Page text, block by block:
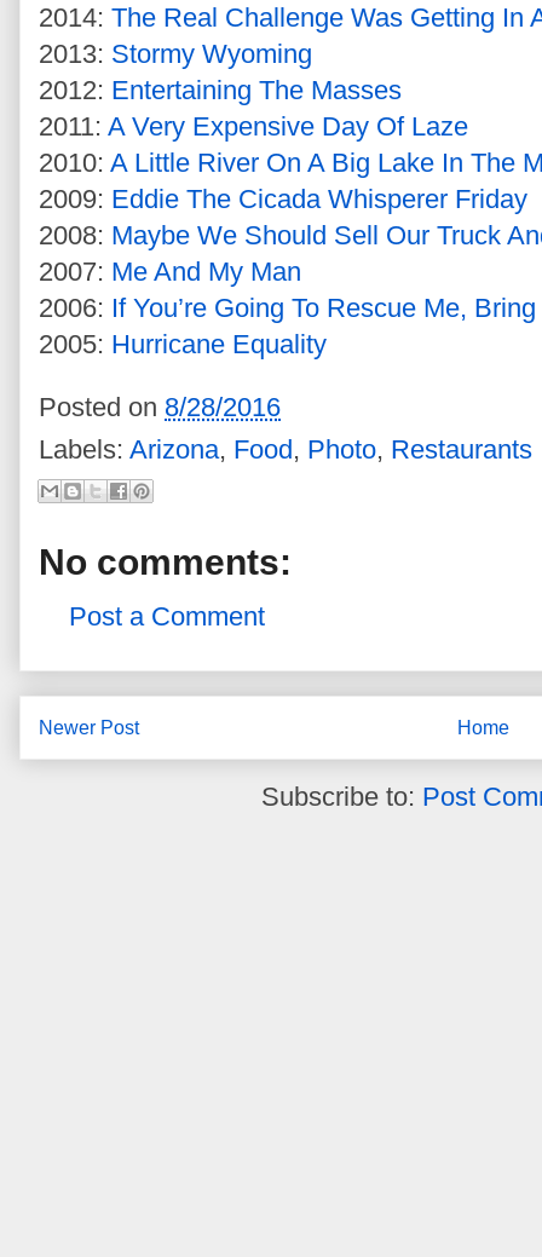
2014: The Real Challenge Was Getting In
2013: Stormy Wyoming
2012: Entertaining The Masses
2011: A Very Expensive Day Of Laze
2010: A Little River On A Big Lake In The
2009: Eddie The Cicada Whisperer Friday
2008: Maybe We Should Sell Our Truck
2007: Me And My Man
2006: If You’re Going To Rescue Me,
2005: Hurricane Equality
Posted on 8/28/2016
Labels: Arizona, Food , Photo, Restaurants
No comments:
Post a Comment
Newer Post Home
Subscribe to: Post